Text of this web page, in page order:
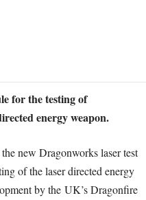
for the testing of
energy weapon.
new Dragonworks laser test
of the laser directed energy
by the UK’s Dragonfire